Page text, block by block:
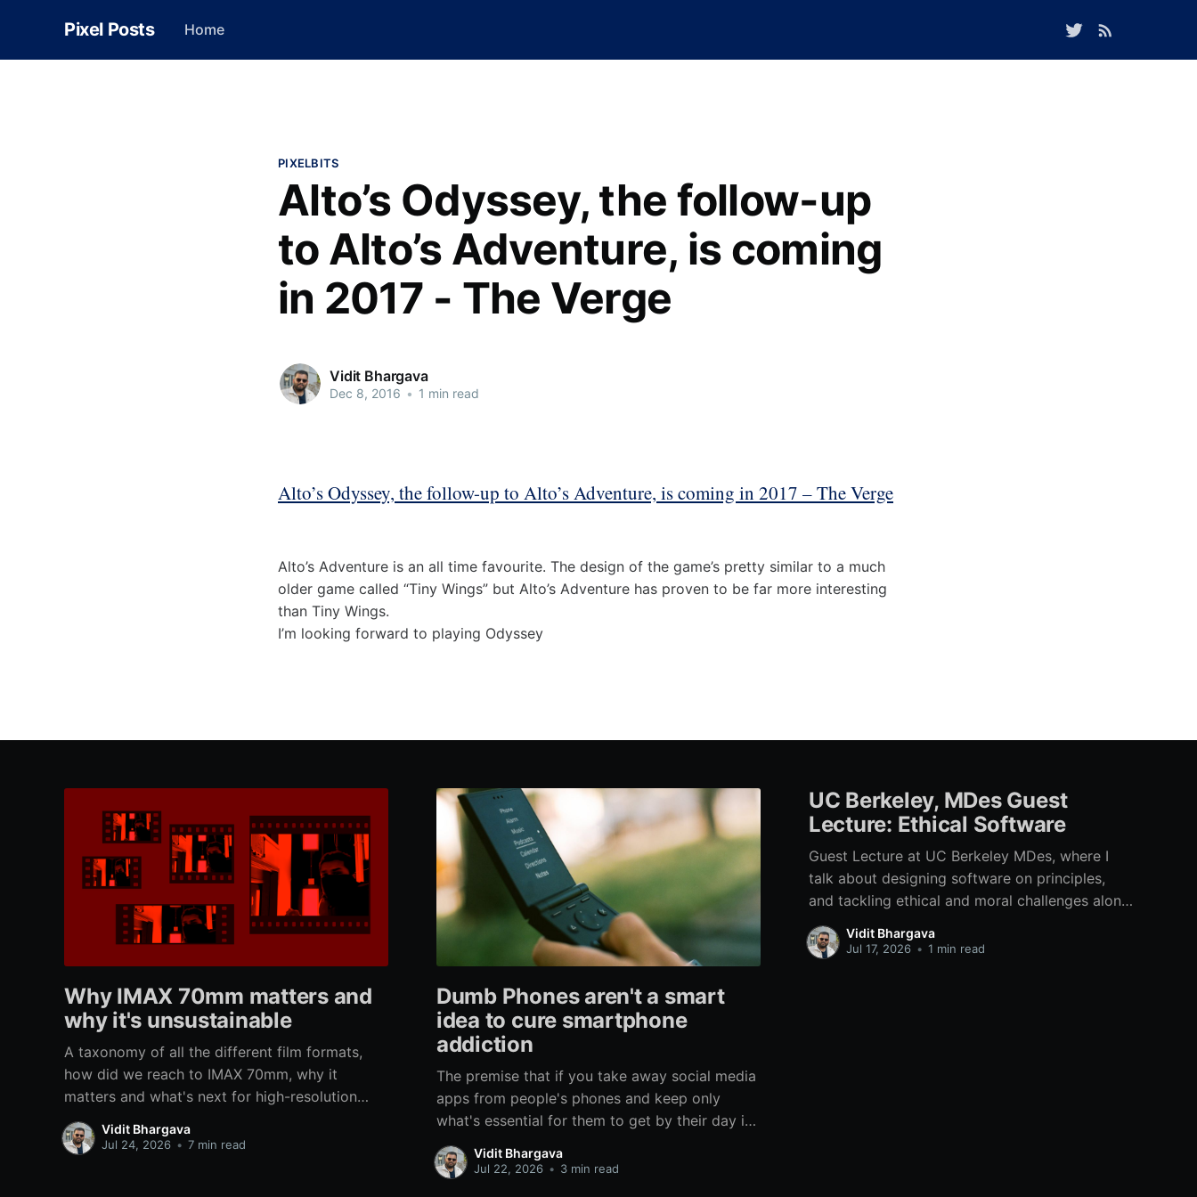
Pixel Posts Home
PIXELBITS
Alto’s Odyssey, the follow-up
to Alto’s Adventure, is coming
in 2017 - The Verge
Vidit Bhargava
Dec 8, 2016 • 1 min read
Alto’s Odyssey, the follow-up to Alto’s Adventure, is coming in 2017 – The Verge
Alto’s Adventure is an all time favourite. The design of the game’s pretty similar to a much
older game called “Tiny Wings” but Alto’s Adventure has proven to be far more interesting
than Tiny Wings.
I’m looking forward to playing Odyssey
Why IMAX 70mm matters and
why it's unsustainable
A taxonomy of all the different film formats,
how did we reach to IMAX 70mm, why it
matters and what's next for high-resolution
immersive analog filmmaking.
Vidit Bhargava
Jul 24, 2026 • 7 min read
Dumb Phones aren't a smart
idea to cure smartphone
addiction
The premise that if you take away social media
apps from people's phones and keep only
what's essential for them to get by their day is
flawed on multiple levels. There are three ways
of curing any addiction: Removal, Substitution,
Vidit Bhargava
Jul 22, 2026 • 3 min read
UC Berkeley, MDes Guest
Lecture: Ethical Software
Guest Lecture at UC Berkeley MDes, where I
talk about designing software on principles,
and tackling ethical and moral challenges along
the way.
Vidit Bhargava
Jul 17, 2026 • 1 min read